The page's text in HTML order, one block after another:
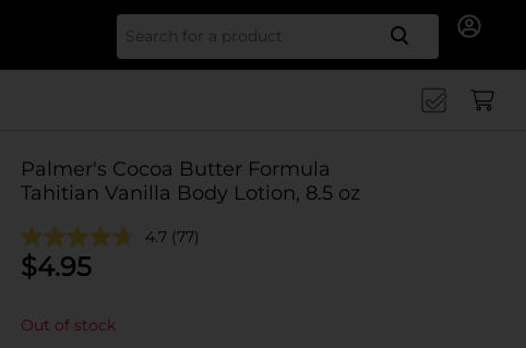
Search
Palmer's Cocoa Butter Formula
Tahitian Vanilla Body Lotion, 8.5 oz
4.7 (77)
$4.95
Out of stock